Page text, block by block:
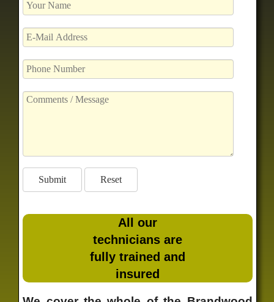
All our
technicians are
fully trained and
insured